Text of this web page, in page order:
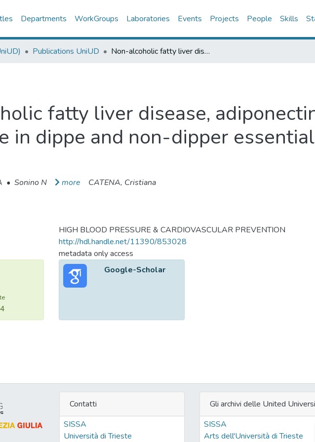
Departments WorkGroups Laboratories Events Projects People Skills
Publications UniUD Non-alcoholic fatty liver disease, adiponectin and insulin-resistance in dippe and non-dipper essential hypertensive patients
fatty liver disease,
in dippe and non-dipper
• Sonino N more
CATENA, Cristiana
HIGH BLOOD PRESSURE & CARDIOVASCULAR PREVENTION
http://hdl.handle.net/11390/853028
metadata only access
Google-Scholar
Contatti
SISSA
Università di Trieste
Gli archivi delle United
SISSA
Arts dell'Università di Trieste